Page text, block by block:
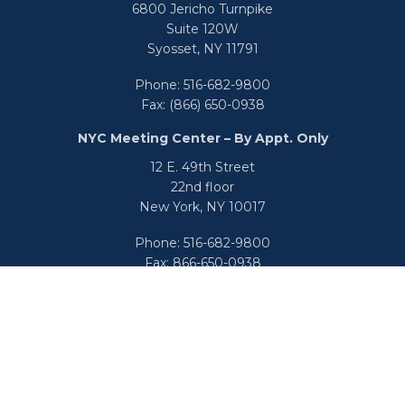
6800 Jericho Turnpike
Suite 120W
Syosset,NY11791
Phone: 516-682-9800
Fax: (866) 650-0938
NYC Meeting Center – By Appt. Only
12 E. 49th Street
22nd floor
New York, NY 10017
Phone: 516-682-9800
Fax:866-650-0938